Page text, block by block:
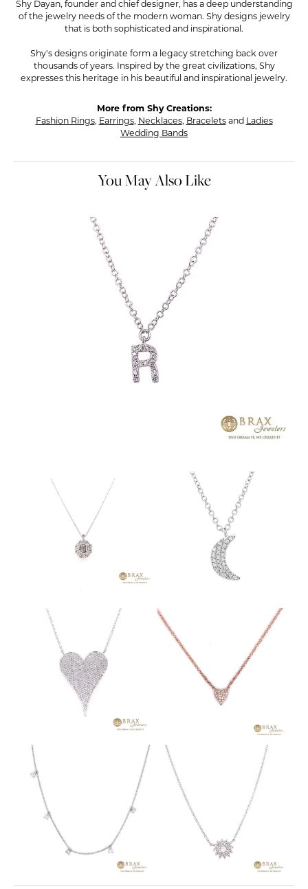
Shy Dayan, founder and chief designer, has a deep understanding
of the jewelry needs of the modern woman. Shy designs jewelry
that is both sophisticated and inspirational.
Shy's designs originate form a legacy stretching back over
thousands of years. Inspired by the great civilizations, Shy
expresses this heritage in his beautiful and inspirational jewelry.
More from Shy Creations:
Fashion Rings, Earrings, Necklaces, Braceletsand Ladies
Wedding Bands
You May Also Like